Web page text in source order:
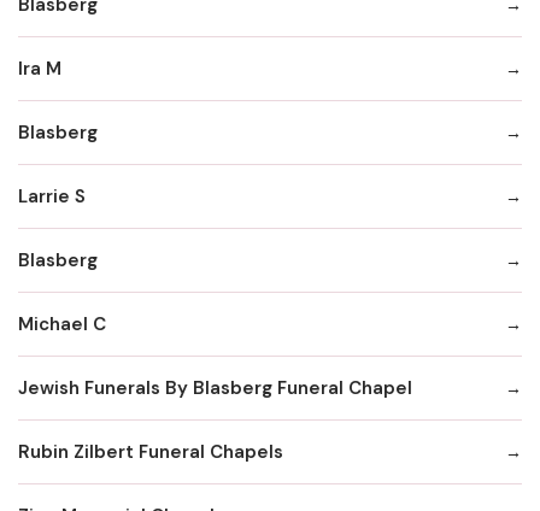
Ira M
Blasberg
Larrie S
Blasberg
Michael C
Jewish Funerals By Blasberg Funeral Chapel
Rubin Zilbert Funeral Chapels